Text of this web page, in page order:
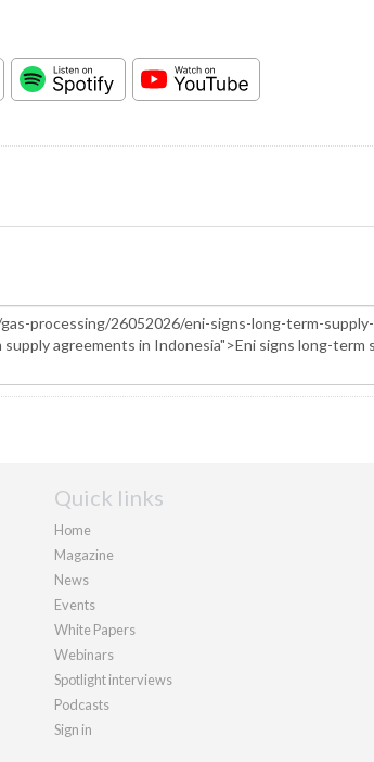
Quick links
Home
Magazine
News
Events
White Papers
Webinars
Spotlight interviews
Podcasts
Sign in